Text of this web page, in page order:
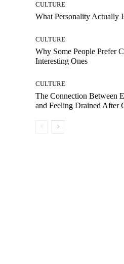
CULTURE
What Personality Actually
CULTURE
Why Some People Prefer
Interesting Ones
CULTURE
The Connection Between
and Feeling Drained After